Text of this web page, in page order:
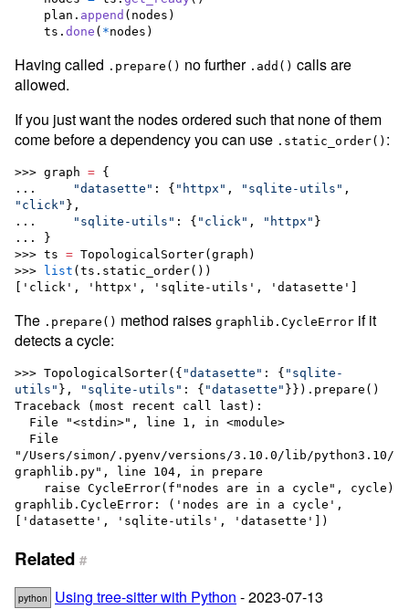
plan . append ( nodes )
ts . done ( *nodes )
Having called .prepare() no further .add() calls are
allowed.
If you just want the nodes ordered such that none of them
come before a dependency you can use .static_order() :
>>> graph = {
...
"datasette " : { " httpx " , " sqlite-utils "
" click " },
...
" sqlite-utils " : { " click " , " httpx " }
... }
>>> ts = TopologicalSorter(graph)
>>>
list (ts.static_order())
['click', 'httpx', 'sqlite-utils', 'datasette']
The .prepare() method raises graphlib.CycleError if it
detects a cycle:
>>> TopologicalSorter({ "datasette " : { " sqlite-
utils " }, " sqlite-utils " : { "datasette " }}).prepare()
Traceback (most recent call last):
"/Users/simon/.pyenv/versions/3.10.0/lib/python3.10/
graphlib.py", line 104, in prepare
graphlib.CycleError: ('nodes are in a cycle',
['datasette', 'sqlite-utils', 'datasette'])
Related #
python Using tree-sitter with Python - 2023-07-13